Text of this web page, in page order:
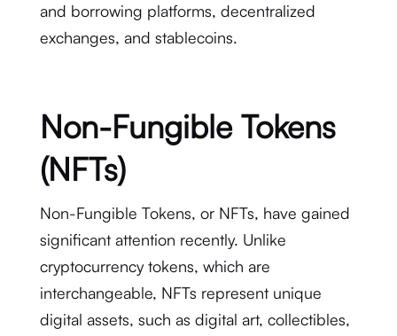
and borrowing platforms, decentralized
exchanges, and stablecoins.
Non-Fungible Tokens
(NFTs)
Non-Fungible Tokens, or NFTs, have gained
significant attention recently. Unlike
cryptocurrency tokens, which are
interchangeable, NFTs represent unique
digital assets, such as digital art, collectibles,